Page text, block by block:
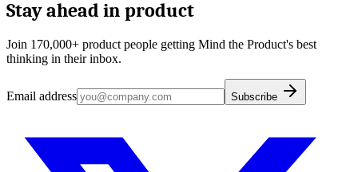
Stay ahead in product
Join 170,000+ product people getting Mind the Product's best
thinking in their inbox.
Email address Subscribe